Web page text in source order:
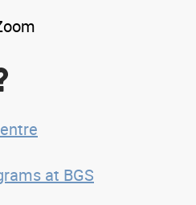
at BGS